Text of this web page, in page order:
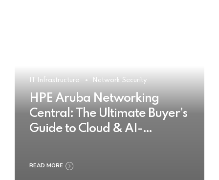
IT Infrastructure Network Security
HPE Aruba Networking
Central: The Ultimate Buyer’s
Guide to Cloud & AI-
Management
READ MORE